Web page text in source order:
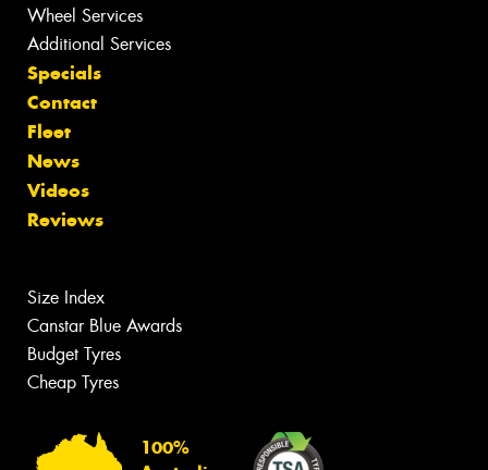
Wheel Services
Additional Services
Specials
Contact
Fleet
News
Videos
Reviews
Size Index
Canstar Blue Awards
Budget Tyres
Cheap Tyres
100%